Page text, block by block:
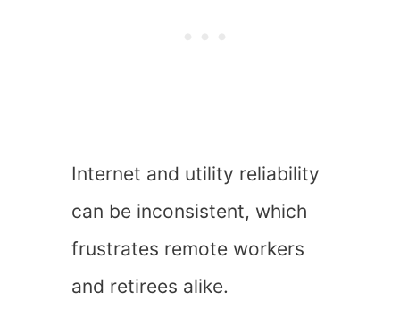
Internet and utility reliability
can be inconsistent, which
frustrates remote workers
and retirees alike.